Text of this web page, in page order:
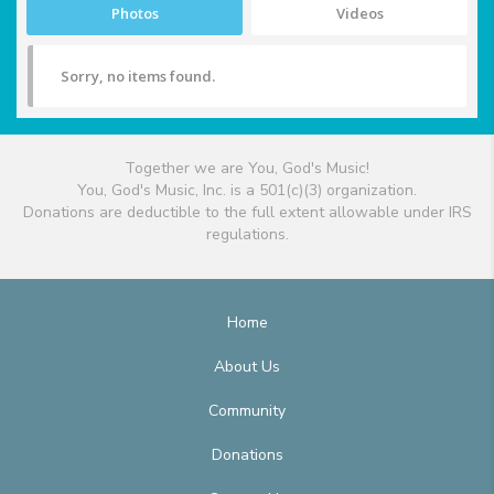
Photos Videos
Sorry, no items found.
Together we are You, God's Music!
You, God's Music, Inc. is a 501(c)(3) organization.
Donations are deductible to the full extent allowable under IRS
regulations.
Home
About Us
Community
Donations